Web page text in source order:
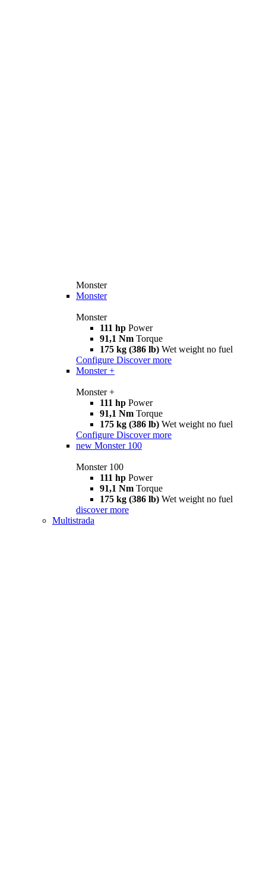
Monster
Monster
Monster
111 hp Power
91,1 Nm Torque
175 kg (386 lb) Wet weight no fuel
Configure Discover more
Monster +
Monster +
111 hp Power
91,1 Nm Torque
175 kg (386 lb) Wet weight no fuel
Configure Discover more
new Monster 100
Monster 100
111 hp Power
91,1 Nm Torque
175 kg (386 lb) Wet weight no fuel
discover more
Multistrada